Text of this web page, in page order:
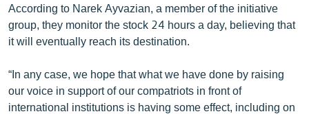
According to Narek Ayvazian, a member of the initiative
group, they monitor the stock 24 hours a day, believing that
it will eventually reach its destination.
“In any case, we hope that what we have done by raising
our voice in support of our compatriots in front of
international institutions is having some effect, including on